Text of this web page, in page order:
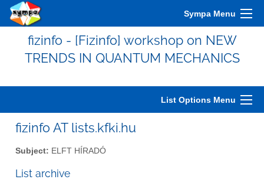
Sympa Menu
fizinfo - [Fizinfo] workshop on NEW
TRENDS IN QUANTUM MECHANICS
List Options Menu
fizinfo AT lists.kfki.hu
Subject: ELFT HÍRADÓ
List archive